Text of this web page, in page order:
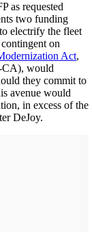
as requested
two funding
electrify the fleet
on
Act,
CA), would
they commit to
avenue would
in excess of the
DeJoy.